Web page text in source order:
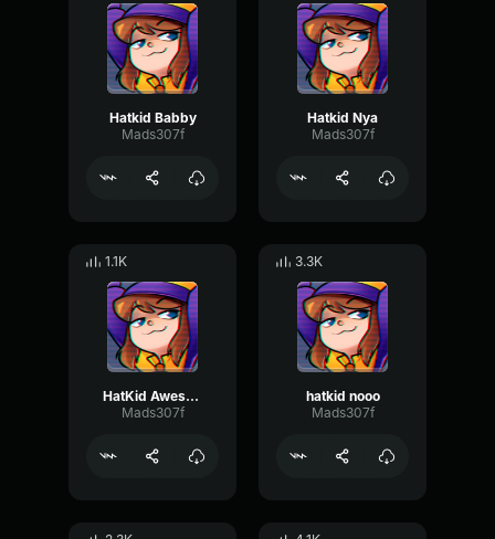
Hatkid Babby
Mads307f
Hatkid Nya
Mads307f
1.1K
HatKid Awesome
Mads307f
3.3K
hatkid nooo
Mads307f